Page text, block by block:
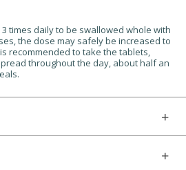
times daily to be swallowed whole with
the dose may safely be increased to
recommended to take the tablets,
throughout the day, about half an